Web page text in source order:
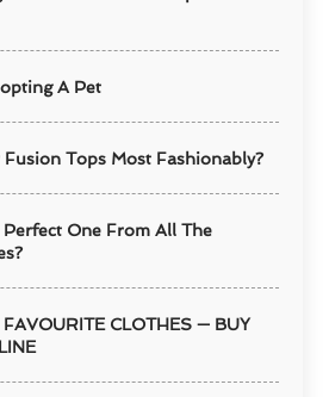
A Pet
Tops Most Fashionably?
One From All The
CLOTHES — BUY